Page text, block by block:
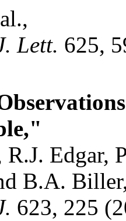
Lett. 625,
Edgar,
B.A.
623, 225